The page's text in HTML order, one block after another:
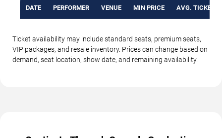
DATE PERFORMER VENUE MIN PRICE AVG. TICKET
Ticket availability may include standard seats, premium seats,
VIP packages, and resale inventory. Prices can change based on
demand, seat location, show date, and remaining availability.